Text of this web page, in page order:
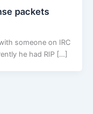
packets
someone on IRC
he had RIP […]